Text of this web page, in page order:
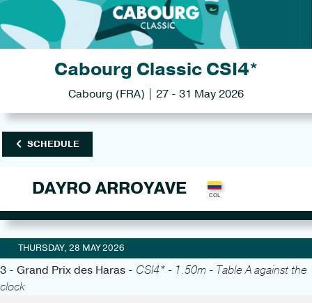
Cabourg Classic CSI4*
Cabourg (FRA) | 27 - 31 May 2026
SCHEDULE
DAYRO ARROYAVE
THURSDAY, 28 MAY 2026
3 - Grand Prix des Haras - CSI4* - 1.50m - Table A against the
clock